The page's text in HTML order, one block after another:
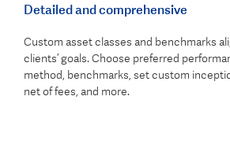
Detailed and comprehensive
Custom asset classes and benchmarks
clients’ goals. Choose preferred
method, benchmarks, set custom
net of fees, and more.